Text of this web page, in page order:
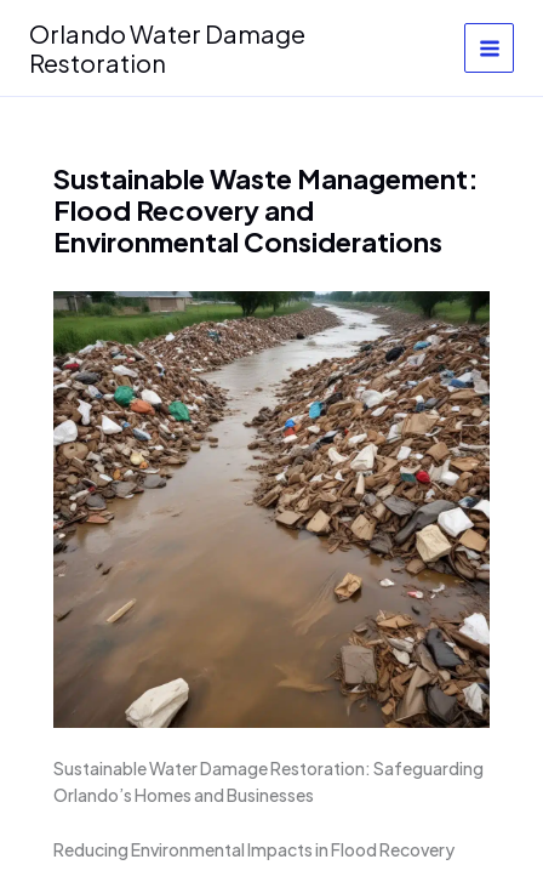
content
Orlando Water Damage
Restoration
Sustainable Waste Management:
Flood Recovery and
Environmental Considerations
Sustainable Water Damage Restoration: Safeguarding
Orlando’s Homes and Businesses
Reducing Environmental Impacts in Flood Recovery